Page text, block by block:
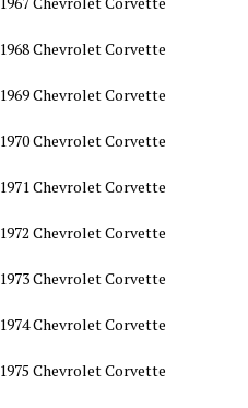
1968 Chevrolet Corvette
1969 Chevrolet Corvette
1970 Chevrolet Corvette
1971 Chevrolet Corvette
1972 Chevrolet Corvette
1973 Chevrolet Corvette
1974 Chevrolet Corvette
1975 Chevrolet Corvette